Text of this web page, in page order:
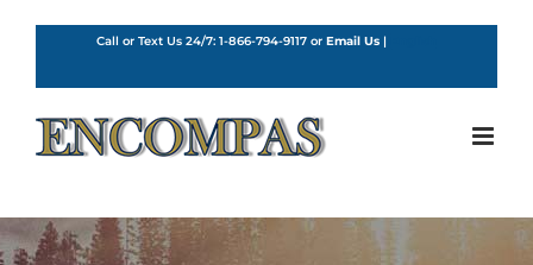
Call or Text Us 24/7: 1-866-794-9117 or Email Us |